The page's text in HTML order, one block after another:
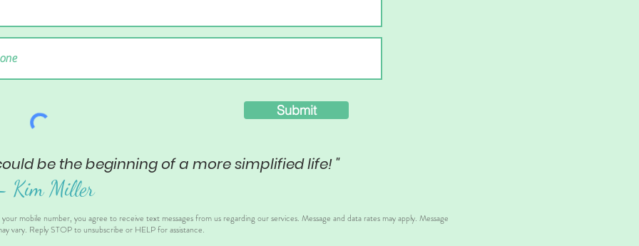
Submit
be the beginning of a more simplified life! "
Kim Miller
mobile number, you agree to receive text messages from us regarding our services. Message and data rates may apply. Message
vary. Reply STOP to unsubscribe or HELP for assistance.